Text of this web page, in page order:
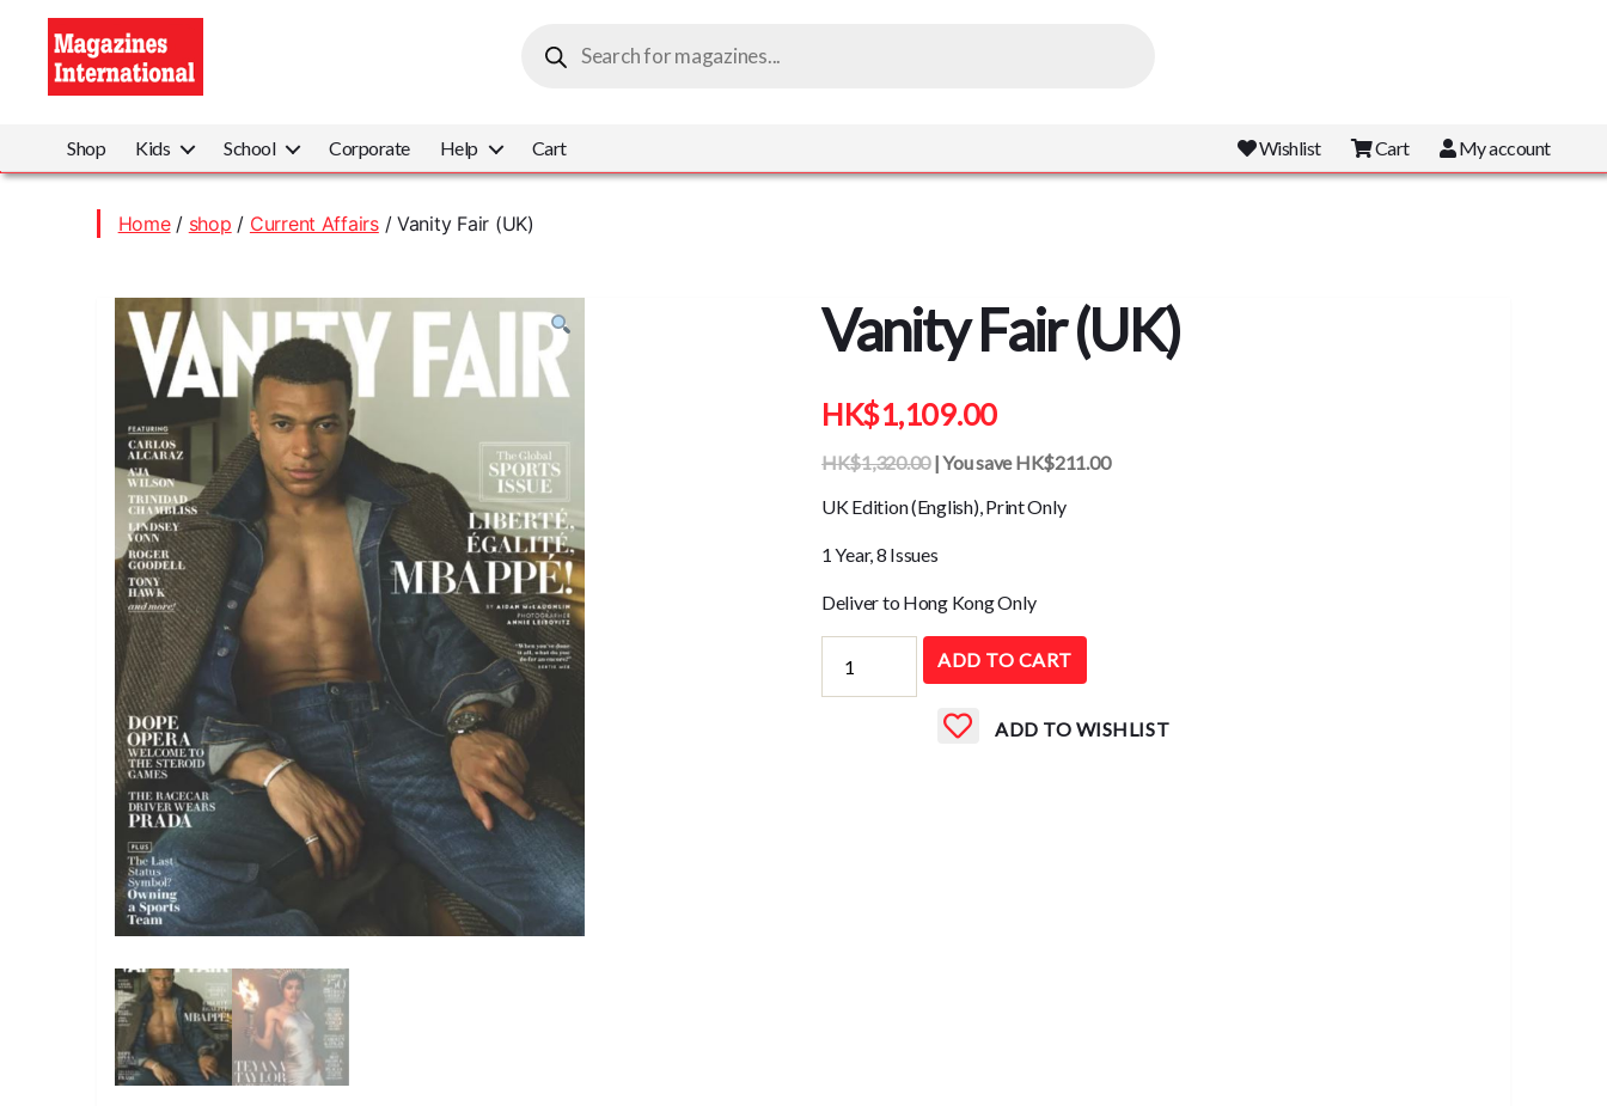
search
Shop Kids School Corporate Help Cart Wishlist Cart My account
Home/ shop / Current Affairs/ Vanity Fair (UK)
Vanity Fair (UK)
HK$1,109.00
HK$1,320.00| You save HK$211.00
UK Edition (English), Print Only
1 Year, 8 Issues
Deliver to Hong Kong Only
Fair
ADD TO CART
ADD TO WISHLIST